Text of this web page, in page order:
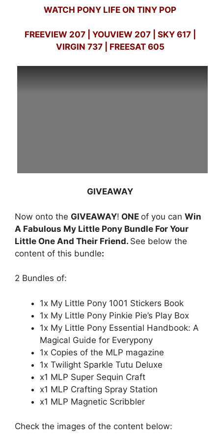
WATCH PONY LIFE ON TINY POP
FREEVIEW 207 | YOUVIEW 207 | SKY 617 |
VIRGIN 737 | FREESAT 605
GIVEAWAY
Now onto the GIVEAWAY! ONE of you can Win
A Fabulous My Little Pony Bundle For Your
Little One And Their Friend. See below the
content of this bundle:
2 Bundles of:
1x My Little Pony 1001 Stickers Book
1x My Little Pony Pinkie Pie’s Play Box
1x My Little Pony Essential Handbook: A
Magical Guide for Everypony
1x Copies of the MLP magazine
1x Twilight Sparkle Tutu Deluxe
x1 MLP Super Sequin Craft
x1 MLP Crafting Spray Station
x1 MLP Magnetic Scribbler
Check the images of the content below: